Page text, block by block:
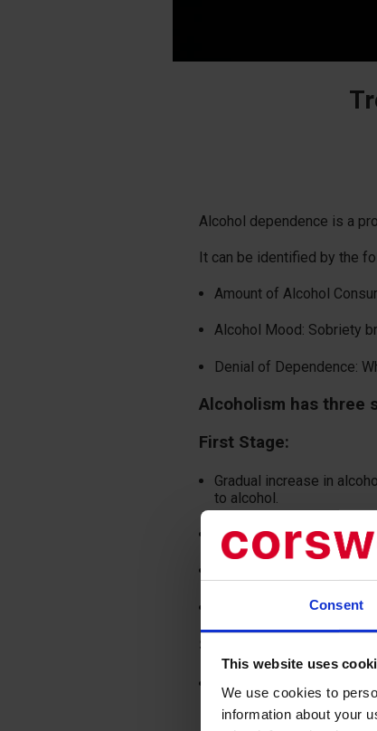
Consent
This website uses
We use cookies to
information about your
Alcohol dependence is a
It can be identified by the
Amount of Alcohol
Alcohol Mood: Sobriety
Denial of Dependence:
Alcoholism has three
First Stage:
Gradual increase in
to alcohol.
Development of
Loss of the vomiting
Second Stage:
Appearance of severe
hand tremors. Mental